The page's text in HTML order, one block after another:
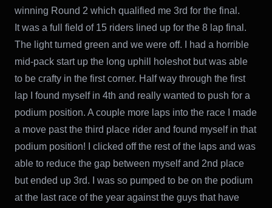
winning Round 2 which qualified me 3rd for the final.
It was a full field of 15 riders lined up for the 8 lap final.
The light turned green and we were off. I had a horrible
mid-pack start up the long uphill holeshot but was able
to be crafty in the first corner. Half way through the first
lap I found myself in 4th and really wanted to push for a
podium position. A couple more laps into the race I made
a move past the third place rider and found myself in that
podium position! I clicked off the rest of the laps and was
able to reduce the gap between myself and 2nd place
but ended up 3rd. I was so pumped to be on the podium
at the last race of the year against the guys that have